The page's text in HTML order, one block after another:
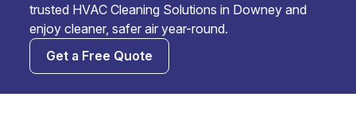
trusted HVAC Cleaning Solutions in Downey and
enjoy cleaner, safer air year-round.
Get a Free Quote